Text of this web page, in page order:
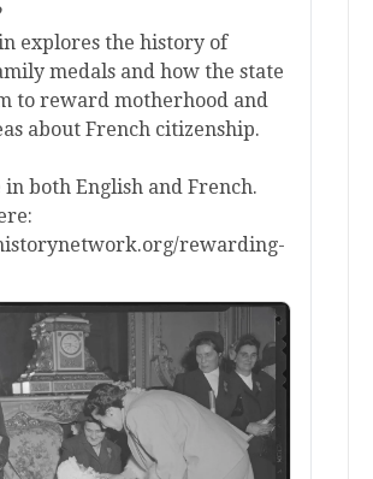
explores the history of
medals and how the state
to reward motherhood and
about French citizenship.
in both English and French.
rewarding-